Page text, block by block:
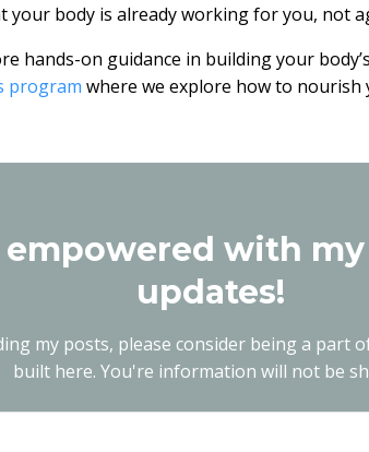
your body is already working for you, not
hands-on guidance in building your
program where we explore how to nourish
empowered with
updates!
my posts, please consider being a part
built here. You're information will not be